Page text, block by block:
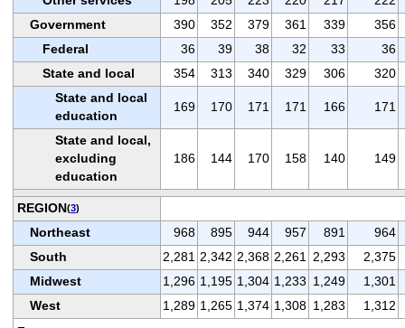
Government
390 352 379 361 339
356
Federal
36 39 38 32 33
36
State and local
354 313 340 329 306
320
State and local
education
169 170 171 171 166 171
State and local,
excluding
education
186 144 170 158 140 149
REGION(3)
Northeast 968 895 944 957 891
964
South
2,281 2,342 2,368 2,261 2,293
2,375
Midwest
1,296 1,195 1,304 1,233 1,249
1,301
West
1,289 1,265 1,374 1,308 1,283
1,312